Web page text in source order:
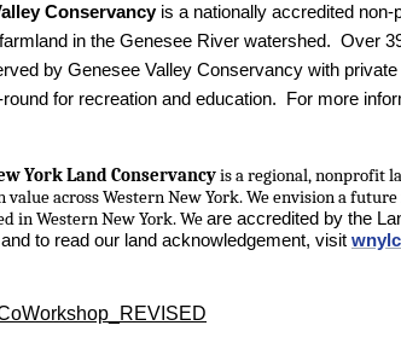
Conservancyis a nationally accredited non-
in the Genesee River watershed. Over
by Genesee Valley Conservancy with
for recreation and education. For more
York Land Conservancyis a regional, nonprofit
value across Western New York.We envision a
in Western New York. Weare accredited by the
to read our land acknowledgement, visit